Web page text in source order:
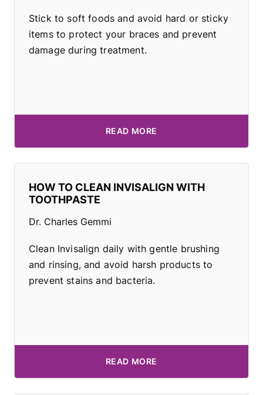
Stick to soft foods and avoid hard or sticky
items to protect your braces and prevent
damage during treatment.
READ MORE
HOW TO CLEAN INVISALIGN WITH
TOOTHPASTE
Dr. Charles Gemmi
Clean Invisalign daily with gentle brushing
and rinsing, and avoid harsh products to
prevent stains and bacteria.
READ MORE